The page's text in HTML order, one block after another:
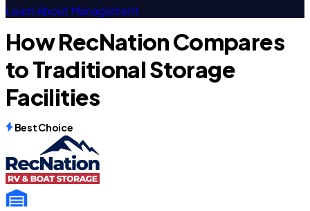
Learn About Management
How RecNation Compares
to Traditional Storage
Facilities
Best Choice